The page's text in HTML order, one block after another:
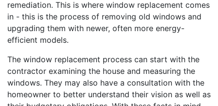
remediation. This is where window replacement comes
in - this is the process of removing old windows and
upgrading them with newer, often more energy-
efficient models.
The window replacement process can start with the
contractor examining the house and measuring the
windows. They may also have a consultation with the
homeowner to better understand their vision as well as